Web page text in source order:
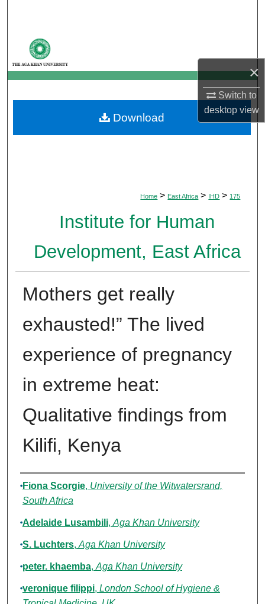
×
Switch to
desktopview
My Account
About
Digital Commons Network™
Home > East Africa > IHD > 175
Institute for Human
Development, East Africa
Mothers get really
exhausted!” The lived
experience of pregnancy
in extreme heat:
Qualitative findings from
Kilifi, Kenya
Authors
Fiona Scorgie, University of the Witwatersrand,
South Africa
Adelaide Lusambili, Aga Khan University
S. Luchters, Aga Khan University
peter. khaemba, Aga Khan University
veronique filippi, London School of Hygiene &
Download